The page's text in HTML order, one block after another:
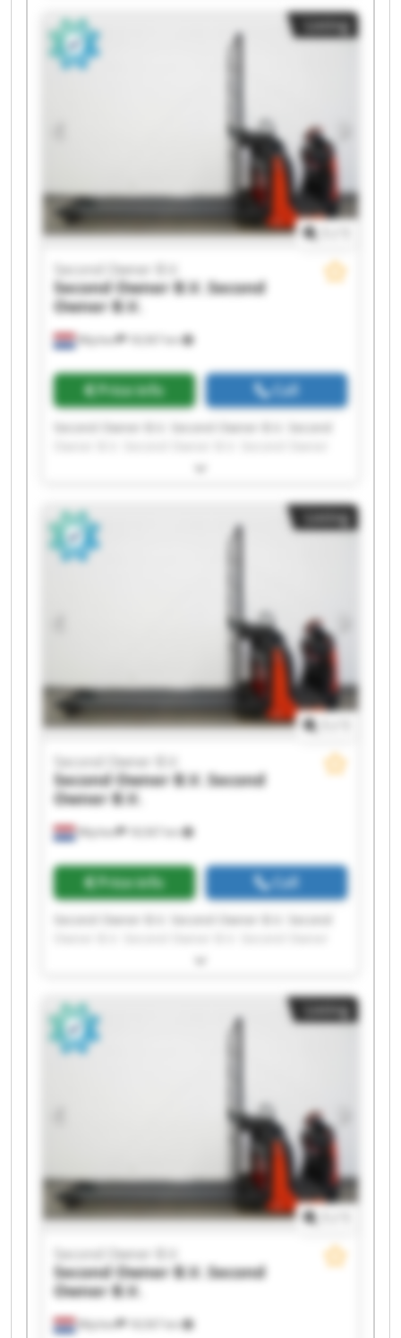
Owner B.V. Second Owner B.V. Second Owner
B.V. Second Owner B.V. Second Owner B.V.
Second Owner B.V. Second Owner B.V. Second
Owner B.V. Second Owner B.V. Second Owner
Listing
Wijchen 18,567 km
Second Owner B.V.
Second Owner B.V. Second
Owner B.V.
Price info Call
Second Owner B.V. Second Owner B.V. Second
B.V. Second Owner B.V. Second Owner B.V.
Owner B.V. Second Owner B.V. Second Owner
B.V. Second Owner B.V. Second Owner B.V.
Second Owner B.V. Second Owner B.V. Second
Owner B.V. Second Owner B.V. Second Owner
Listing
Wijchen 18,567 km
Second Owner B.V.
Second Owner B.V. Second
Owner B.V.
Price info Call
Second Owner B.V. Second Owner B.V. Second
B.V. Second Owner B.V. Second Owner B.V.
Owner B.V. Second Owner B.V. Second Owner
B.V. Second Owner B.V. Second Owner B.V.
Second Owner B.V. Second Owner B.V. Second
Owner B.V. Second Owner B.V. Second Owner
Listing
Wijchen 18,567 km
Second Owner B.V.
Second Owner B.V. Second
Owner B.V.